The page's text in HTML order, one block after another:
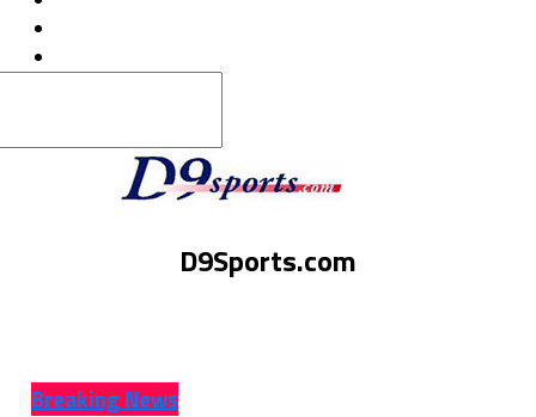
D9Sports.com
Breaking News